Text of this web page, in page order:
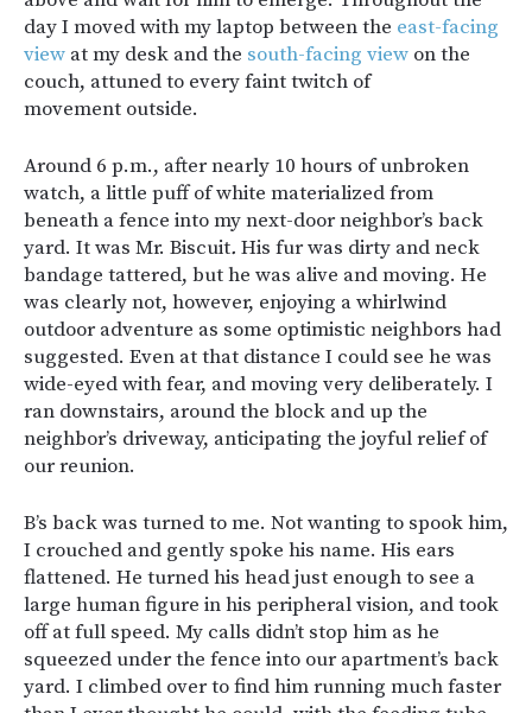
day I moved with my laptop between the east-facing
view at my desk and the south-facing view on the
couch, attuned to every faint twitch of
movement outside.
Around 6 p.m., after nearly 10 hours of unbroken
watch, a little puff of white materialized from
beneath a fence into my next-door neighbor’s back
yard. It was Mr. Biscuit. His fur was dirty and neck
bandage tattered, but he was alive and moving. He
was clearly not, however, enjoying a whirlwind
outdoor adventure as some optimistic neighbors had
suggested. Even at that distance I could see he was
wide-eyed with fear, and moving very deliberately. I
ran downstairs, around the block and up the
neighbor’s driveway, anticipating the joyful relief of
our reunion.
B’s back was turned to me. Not wanting to spook him,
I crouched and gently spoke his name. His ears
flattened. He turned his head just enough to see a
large human figure in his peripheral vision, and took
off at full speed. My calls didn’t stop him as he
squeezed under the fence into our apartment’s back
yard. I climbed over to find him running much faster